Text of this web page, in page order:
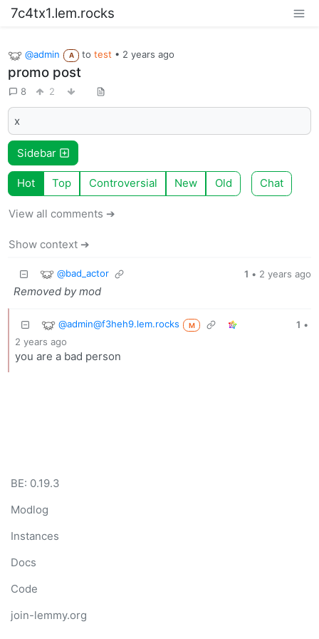
7c4tx1.lem.rocks
@admin A totest • 2 years ago
promo post
8 2
x
Sidebar
Hot Top Controversial New Old Chat
View all comments ➔
Show context ➔
@bad_actor 1 • 2 years ago
Removed by mod
@admin@f3heh9.lem.rocks M 1 •
2 years ago
you are a bad person
BE: 0.19.3
Modlog
Instances
Docs
Code
join-lemmy.org